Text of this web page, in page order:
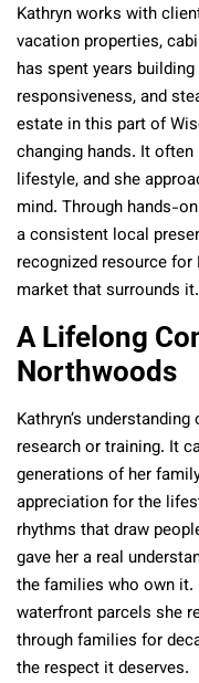
Kathryn works with
vacation properties,
has spent years
responsiveness, and
estate in this part of
changing hands. It
lifestyle, and she
mind. Through hands-
a consistent local
recognized resource
market that surrounds it.
A Lifelong
Northwoods
Kathryn’s
research or training. It
generations of her
appreciation for the
rhythms that draw
gave her a real
the families who own it.
waterfront parcels she
through families for
the respect it deserves.